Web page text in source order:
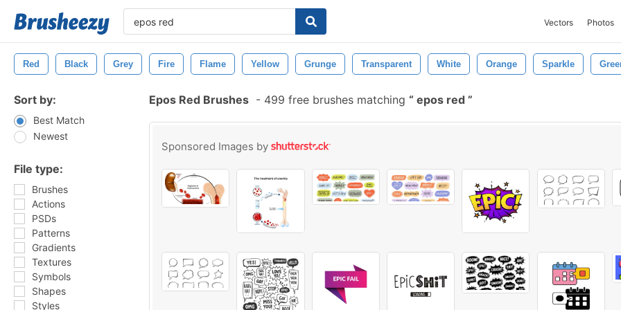
Vectors Photos
Red Black Grey Fire Flame Yellow Grunge Transparent White Orange Sparkle
Sort by:
Best Match
Newest
File type:
Brushes
Actions
PSDs
Patterns
Gradients
Textures
Symbols
Shapes
Styles
Epos Red Brushes - 499 free brushes matching epos red
Sponsored Images by